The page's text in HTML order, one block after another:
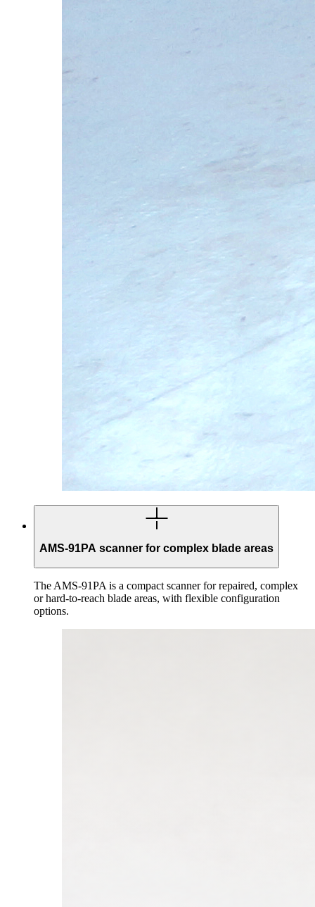
AMS-91PA scanner for complex blade areas
The AMS-91PA is a compact scanner for repaired, complex
or hard-to-reach blade areas, with flexible configuration
options.